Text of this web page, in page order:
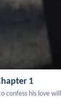
1
his love